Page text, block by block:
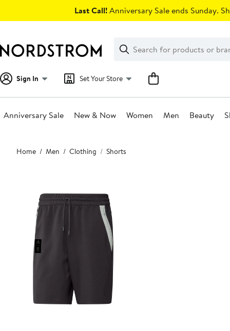
Last Call!Anniversary Sale ends Sunday.
Search
Clear
Clear
Search
Sign In Set Your Store
Anniversary Sale New & Now Women Men Beauty
Main
content
Home Men Clothing Shorts